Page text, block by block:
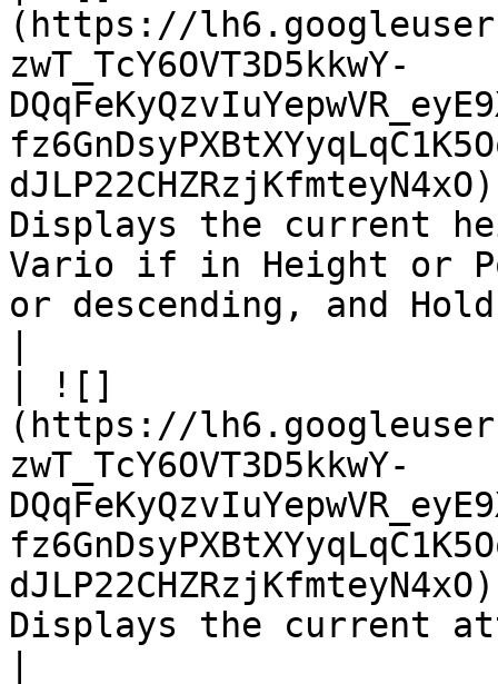
(https://
zwT_TcY6OVT3D5kkwY-
Displays the current
Vario if in Height or
or descending, and
| ![]
(https://
zwT_TcY6OVT3D5kkwY-
Displays the current